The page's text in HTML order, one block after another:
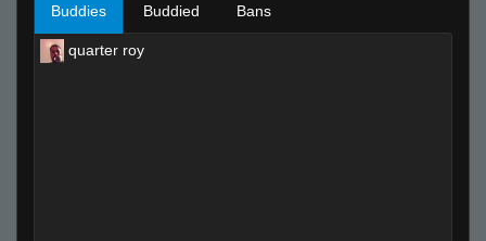
Buddies Buddied Bans
quarter roy